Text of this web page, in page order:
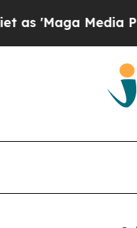
Pipeline'